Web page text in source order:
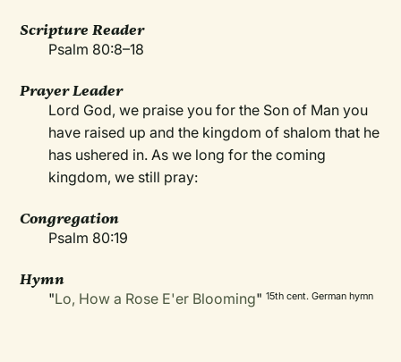
Scripture Reader
Psalm 80:8–18
Prayer Leader
Lord God, we praise you for the Son of Man you
have raised up and the kingdom of shalom that he
has ushered in. As we long for the coming
kingdom, we still pray:
Congregation
Psalm 80:19
Hymn
"Lo, How a Rose E'er Blooming"15th cent. German hymn